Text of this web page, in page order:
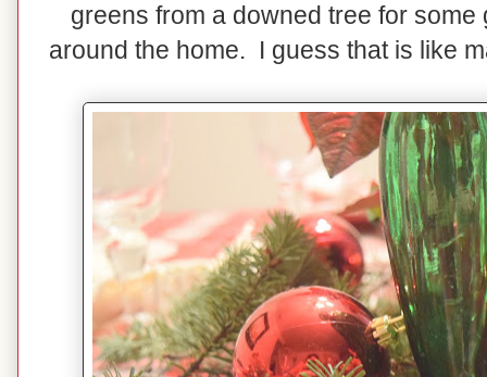
greens from a downed tree for
around the home. I guess that is like